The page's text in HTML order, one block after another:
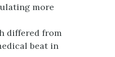
more
differed from
beat in